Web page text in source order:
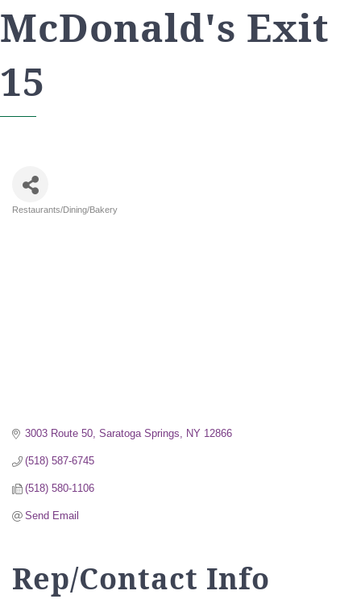
McDonald's Exit
15
Restaurants/Dining/Bakery
3003 Route 50 Saratoga Springs NY 12866
(518) 587-6745
(518) 580-1106
Send Email
Rep/Contact Info